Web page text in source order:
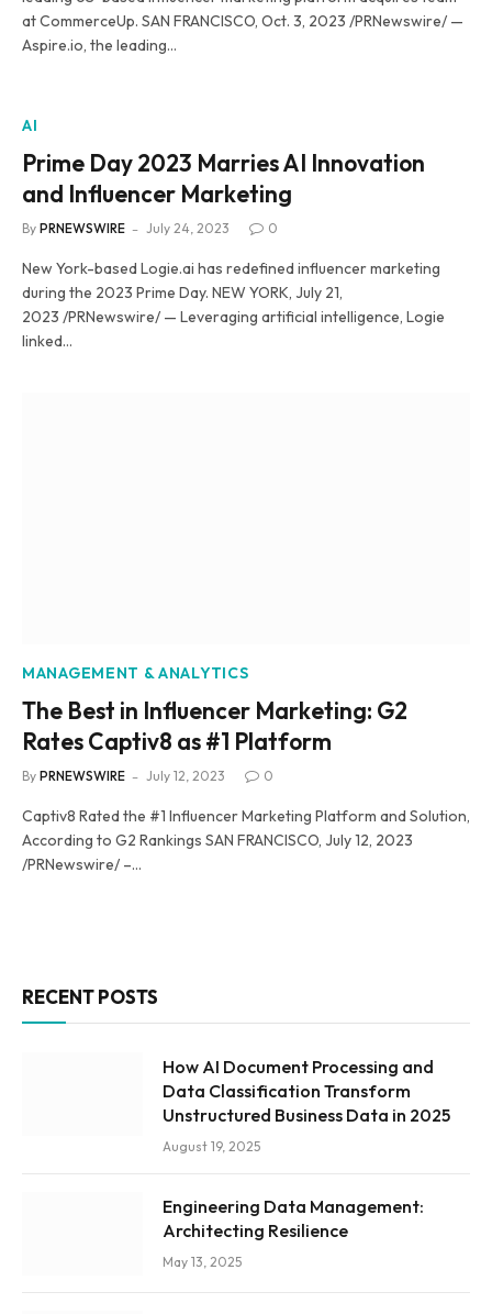
at CommerceUp. SAN FRANCISCO, Oct. 3, 2023 /PRNewswire/ —
Aspire.io, the leading…
AI
Prime Day 2023 Marries AI Innovation
and Influencer Marketing
By PRNEWSWIRE July 24, 2023 0
New York-based Logie.ai has redefined influencer marketing
during the 2023 Prime Day. NEW YORK, July 21,
2023 /PRNewswire/ — Leveraging artificial intelligence, Logie
linked…
MANAGEMENT & ANALYTICS
The Best in Influencer Marketing: G2
Rates Captiv8 as #1 Platform
By PRNEWSWIRE July 12, 2023 0
Captiv8 Rated the #1 Influencer Marketing Platform and Solution,
According to G2 Rankings SAN FRANCISCO, July 12, 2023
/PRNewswire/ –…
RECENT POSTS
How AI Document Processing and
Data Classification Transform
Unstructured Business Data in 2025
August 19, 2025
Engineering Data Management:
Architecting Resilience
May 13, 2025